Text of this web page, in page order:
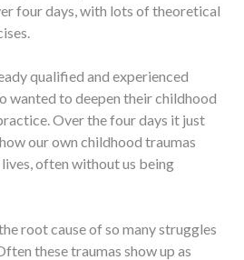
four days, with lots of theoretical
qualified and experienced
wanted to deepen their childhood
Over the four days it just
our own childhood traumas
often without us being
root cause of so many struggles
these traumas show up as